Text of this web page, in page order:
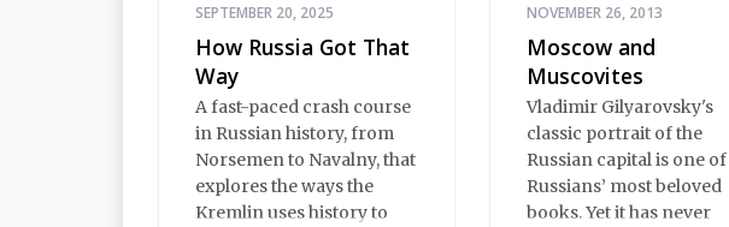
SEPTEMBER 20, 2025
How Russia Got That
Way
A fast-paced crash course
in Russian history, from
Norsemen to Navalny, that
explores the ways the
Kremlin uses history to
NOVEMBER 26, 2013
Moscow and
Muscovites
Vladimir Gilyarovsky's
classic portrait of the
Russian capital is one of
Russians’ most beloved
books. Yet it has never